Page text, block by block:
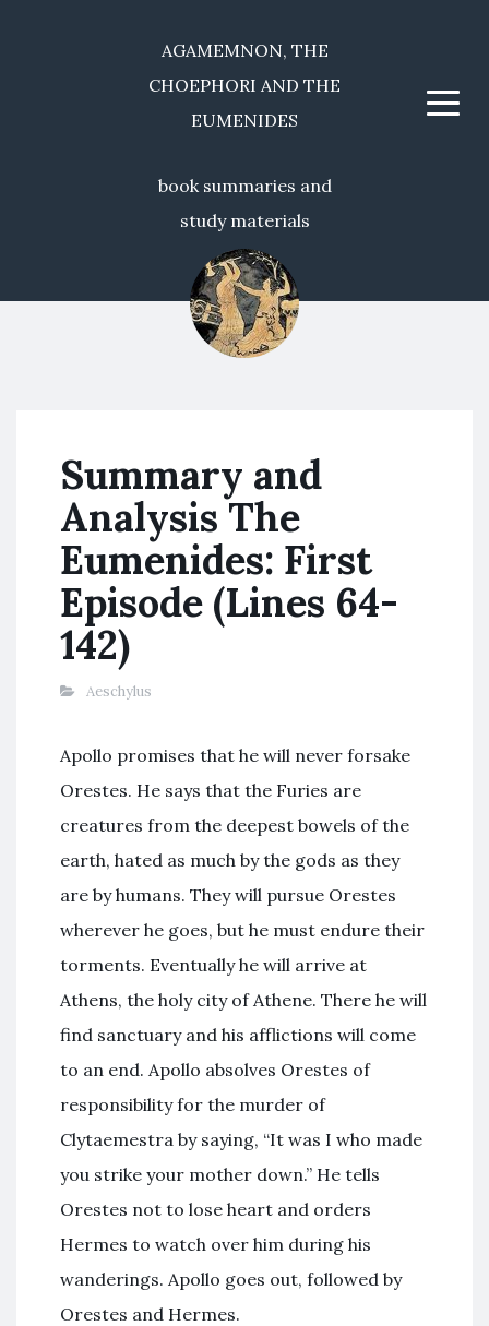
AGAMEMNON, THE
CHOEPHORI AND THE
EUMENIDES
book summaries and
study materials
Menu
Summary and
Analysis The
Eumenides: First
Episode (Lines 64-
142)
Aeschylus
Apollo promises that he will never forsake
Orestes. He says that the Furies are
creatures from the deepest bowels of the
earth, hated as much by the gods as they
are by humans. They will pursue Orestes
wherever he goes, but he must endure their
torments. Eventually he will arrive at
Athens, the holy city of Athene. There he will
find sanctuary and his afflictions will come
to an end. Apollo absolves Orestes of
responsibility for the murder of
Clytaemestra by saying, “It was I who made
you strike your mother down.” He tells
Orestes not to lose heart and orders
Hermes to watch over him during his
wanderings. Apollo goes out, followed by
Orestes and Hermes.